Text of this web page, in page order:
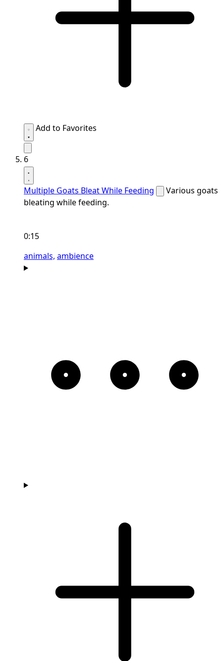
Add to Favorites
6
Multiple Goats Bleat While Feeding
Various goats
bleating while feeding.
0:15
animals, ambience